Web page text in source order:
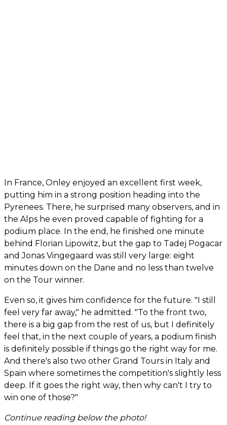
In France, Onley enjoyed an excellent first week,
putting him in a strong position heading into the
Pyrenees. There, he surprised many observers, and in
the Alps he even proved capable of fighting for a
podium place. In the end, he finished one minute
behind Florian Lipowitz, but the gap to Tadej Pogacar
and Jonas Vingegaard was still very large: eight
minutes down on the Dane and no less than twelve
on the Tour winner.
Even so, it gives him confidence for the future. "I still
feel very far away," he admitted. "To the front two,
there is a big gap from the rest of us, but I definitely
feel that, in the next couple of years, a podium finish
is definitely possible if things go the right way for me.
And there's also two other Grand Tours in Italy and
Spain where sometimes the competition's slightly less
deep. If it goes the right way, then why can't I try to
win one of those?"
Continue reading below the photo!